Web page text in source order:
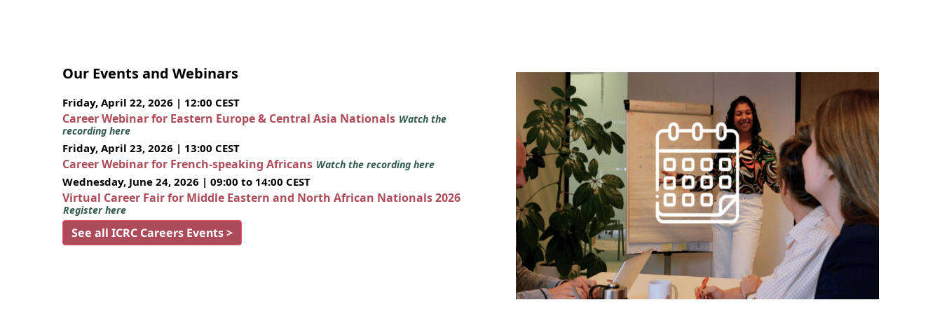
Our Events and Webinars
Friday, April 22, 2026 | 12:00 CEST
Career Webinar for Eastern Europe & Central Asia Nationals Watch the
recording here
Friday, April 23, 2026 | 13:00 CEST
Career Webinar for French-speaking Africans Watch the recording here
Wednesday, June 24, 2026 | 09:00 to 14:00 CEST
Virtual Career Fair for Middle Eastern and North African Nationals 2026
Register here
See all ICRC Careers Events >